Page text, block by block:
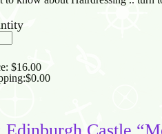
$16.00
$0.00